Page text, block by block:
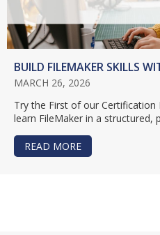
BUILD FILEMAKER SKILLS
MARCH 26, 2026
Try the First of our
learn FileMaker in a structured,
READ MORE